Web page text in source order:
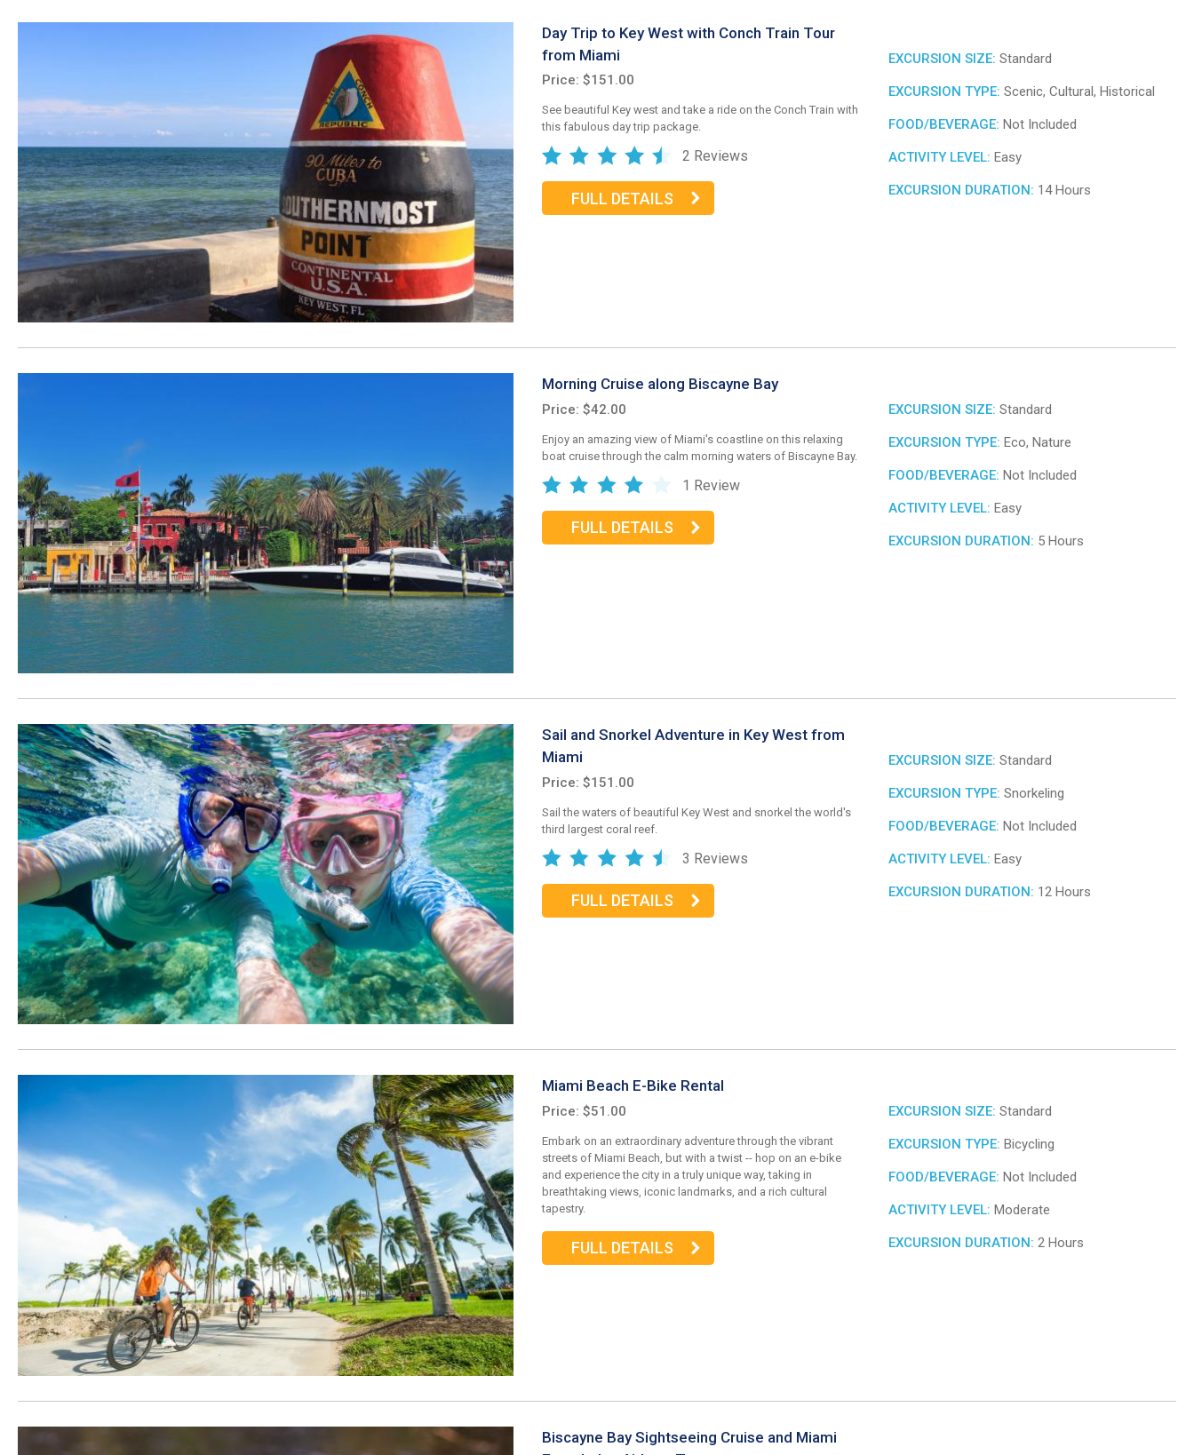
Day Trip to Key West with Conch Train Tour
from Miami
Price: $151.00
See beautiful Key west and take a ride on the Conch Train with
this fabulous day trip package.
2 Reviews
FULL DETAILS
EXCURSION SIZE: Standard
EXCURSION TYPE: Scenic, Cultural, Historical
FOOD/BEVERAGE: Not Included
ACTIVITY LEVEL: Easy
EXCURSION DURATION: 14 Hours
Morning Cruise along Biscayne Bay
Price: $42.00
Enjoy an amazing view of Miami's coastline on this relaxing
boat cruise through the calm morning waters of Biscayne Bay.
1 Review
FULL DETAILS
EXCURSION SIZE: Standard
EXCURSION TYPE: Eco, Nature
FOOD/BEVERAGE: Not Included
ACTIVITY LEVEL: Easy
EXCURSION DURATION: 5 Hours
Sail and Snorkel Adventure in Key West from
Miami
Price: $151.00
Sail the waters of beautiful Key West and snorkel the world's
third largest coral reef.
3 Reviews
FULL DETAILS
EXCURSION SIZE: Standard
EXCURSION TYPE: Snorkeling
FOOD/BEVERAGE: Not Included
ACTIVITY LEVEL: Easy
EXCURSION DURATION: 12 Hours
Miami Beach E-Bike Rental
Price: $51.00
Embark on an extraordinary adventure through the vibrant
streets of Miami Beach, but with a twist -- hop on an e-bike
and experience the city in a truly unique way, taking in
breathtaking views, iconic landmarks, and a rich cultural
tapestry.
FULL DETAILS
EXCURSION SIZE: Standard
EXCURSION TYPE: Bicycling
FOOD/BEVERAGE: Not Included
ACTIVITY LEVEL: Moderate
EXCURSION DURATION: 2 Hours
Biscayne Bay Sightseeing Cruise and Miami